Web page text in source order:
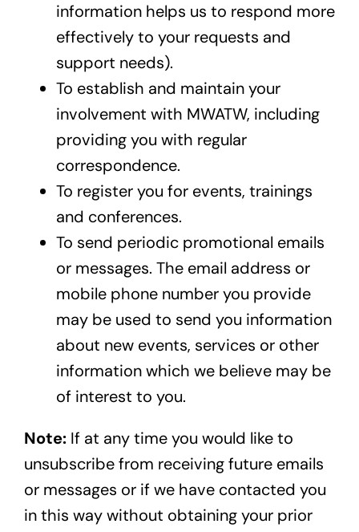
information helps us to respond more
effectively to your requests and
support needs).
To establish and maintain your
involvement with MWATW, including
providing you with regular
correspondence.
To register you for events, trainings
and conferences.
To send periodic promotional emails
or messages. The email address or
mobile phone number you provide
may be used to send you information
about new events, services or other
information which we believe may be
of interest to you.
Note:If at any time you would like to
unsubscribe from receiving future emails
or messages or if we have contacted you
in this way without obtaining your prior